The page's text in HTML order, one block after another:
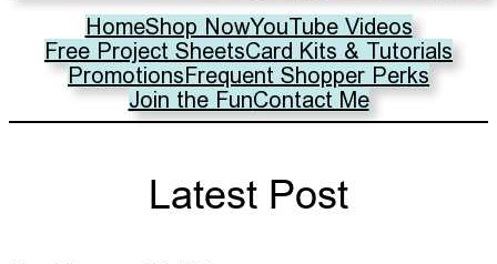
HomeShop NowYouTube Videos
Free Project SheetsCard Kits & Tutorials
PromotionsFrequent Shopper Perks
Join the FunContact Me
Latest Post